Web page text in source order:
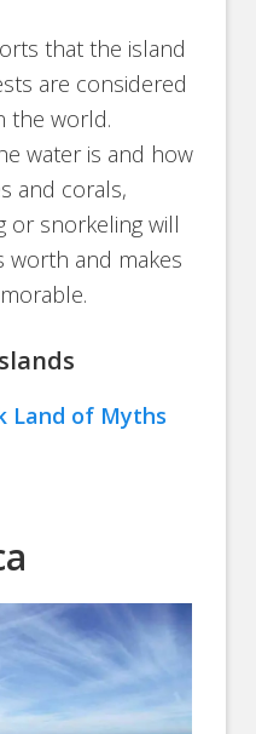
that the island
are considered
the world.
water is and how
and corals,
or snorkeling will
worth and makes
Land of Myths